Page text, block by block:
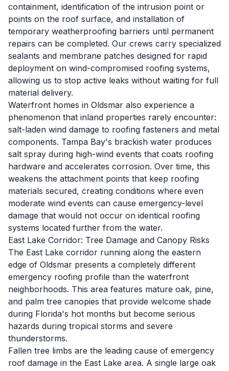
containment, identification of the intrusion point or
points on the roof surface, and installation of
temporary weatherproofing barriers until permanent
repairs can be completed. Our crews carry specialized
sealants and membrane patches designed for rapid
deployment on wind-compromised roofing systems,
allowing us to stop active leaks without waiting for full
material delivery.
Waterfront homes in Oldsmar also experience a
phenomenon that inland properties rarely encounter:
salt-laden wind damage to roofing fasteners and metal
components. Tampa Bay's brackish water produces
salt spray during high-wind events that coats roofing
hardware and accelerates corrosion. Over time, this
weakens the attachment points that keep roofing
materials secured, creating conditions where even
moderate wind events can cause emergency-level
damage that would not occur on identical roofing
systems located further from the water.
East Lake Corridor: Tree Damage and Canopy Risks
The East Lake corridor running along the eastern
edge of Oldsmar presents a completely different
emergency roofing profile than the waterfront
neighborhoods. This area features mature oak, pine,
and palm tree canopies that provide welcome shade
during Florida's hot months but become serious
hazards during tropical storms and severe
thunderstorms.
Fallen tree limbs are the leading cause of emergency
roof damage in the East Lake area. A single large oak